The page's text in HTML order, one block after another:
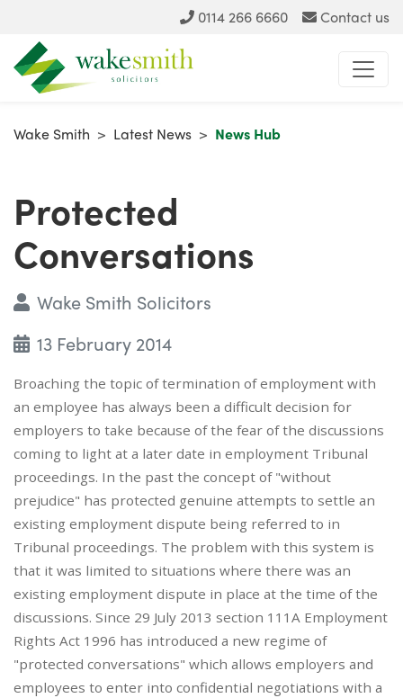
0114 266 6660 Contact us
Wake Smith > Latest News > News Hub
Protected
Conversations
Wake Smith Solicitors
13 February 2014
Broaching the topic of termination of employment with
an employee has always been a difficult decision for
employers to take because of the fear of the discussions
coming to light at a later date in employment Tribunal
proceedings. In the past the concept of "without
prejudice" has protected genuine attempts to settle an
existing employment dispute being referred to in
Tribunal proceedings. The problem with this system is
that it was limited to situations where there was an
existing employment dispute in place at the time of the
discussions. Since 29 July 2013 section 111A Employment
Rights Act 1996 has introduced a new regime of
"protected conversations" which allows employers and
employees to enter into confidential negotiations with a